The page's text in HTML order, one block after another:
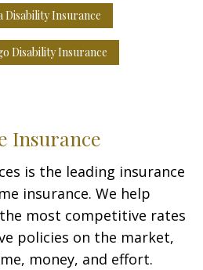
Disability Insurance
Disability Insurance
Insurance
is the leading insurance
insurance. We help
most competitive rates
policies on the market,
money, and effort.